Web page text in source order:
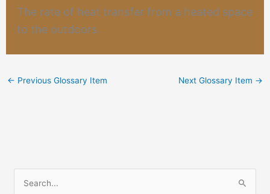
The rate of heat transfer from a heated space
to the outdoors.
← Previous Glossary Item Next Glossary Item →